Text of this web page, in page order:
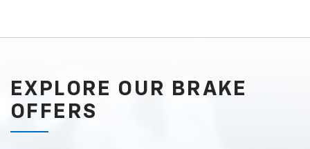
EXPLORE OUR BRAKE
OFFERS